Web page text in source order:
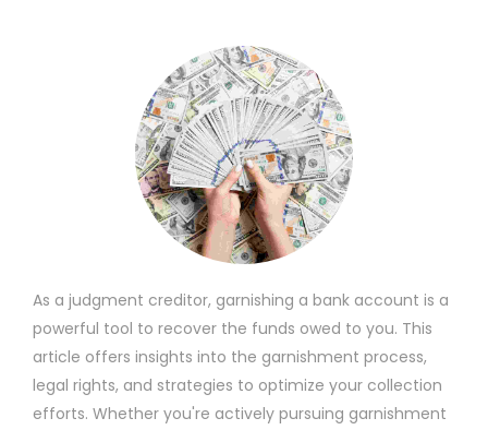
As a judgment creditor, garnishing a bank account is a
powerful tool to recover the funds owed to you. This
article offers insights into the garnishment process,
legal rights, and strategies to optimize your collection
efforts. Whether you're actively pursuing garnishment